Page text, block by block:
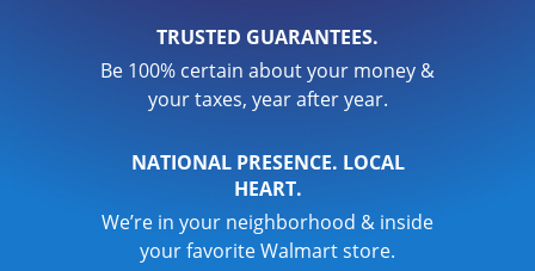
TRUSTED GUARANTEES.
Be 100% certain about your money &
your taxes, year after year.
NATIONAL PRESENCE. LOCAL
HEART.
We’re in your neighborhood & inside
your favorite Walmart store.